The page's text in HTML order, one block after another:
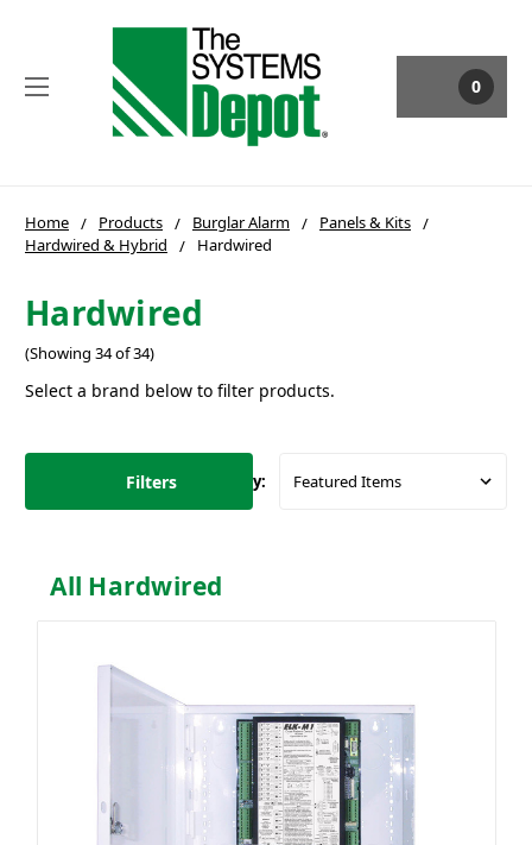
0
Home Products Burglar Alarm
Panels & Kits
Hardwired & Hybrid
Hardwired
Hardwired
(Showing 34 of 34)
Select a brand below to filter products.
Filters Sort By:
All Hardwired